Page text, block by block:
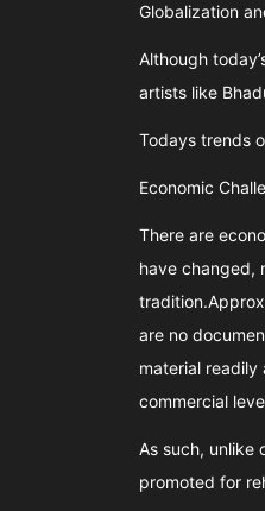
Globalization
Although
artists like
Todays trends
Economic
There are
have changed,
are no
material readily
commercial
As such, unlike
promoted for